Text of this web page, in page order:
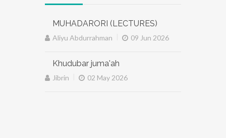
MUHADARORI (LECTURES)
Aliyu Abdurrahman 09 Jun 2026
Khudubar juma'ah
Jibrin 02 May 2026